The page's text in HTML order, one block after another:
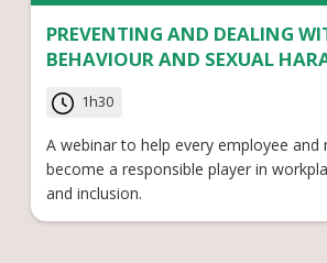
PREVENTING AND DEALING
BEHAVIOUR AND SEXUAL
1h30
A webinar to help every employee and
become a responsible player in
and inclusion.